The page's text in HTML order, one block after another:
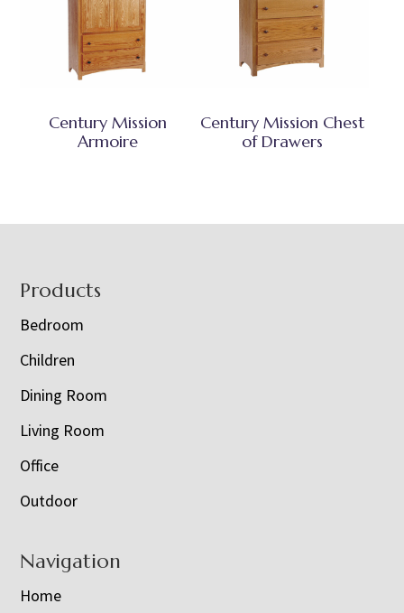
Century Mission
Armoire
Century Mission Chest
of Drawers
Footer
Products
Bedroom
Children
Dining Room
Living Room
Office
Outdoor
Navigation
Home